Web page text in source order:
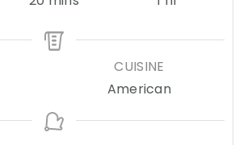
CUISINE
American